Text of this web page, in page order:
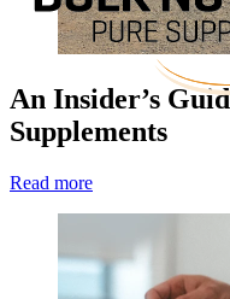
An Insider’s
Supplements
Read more